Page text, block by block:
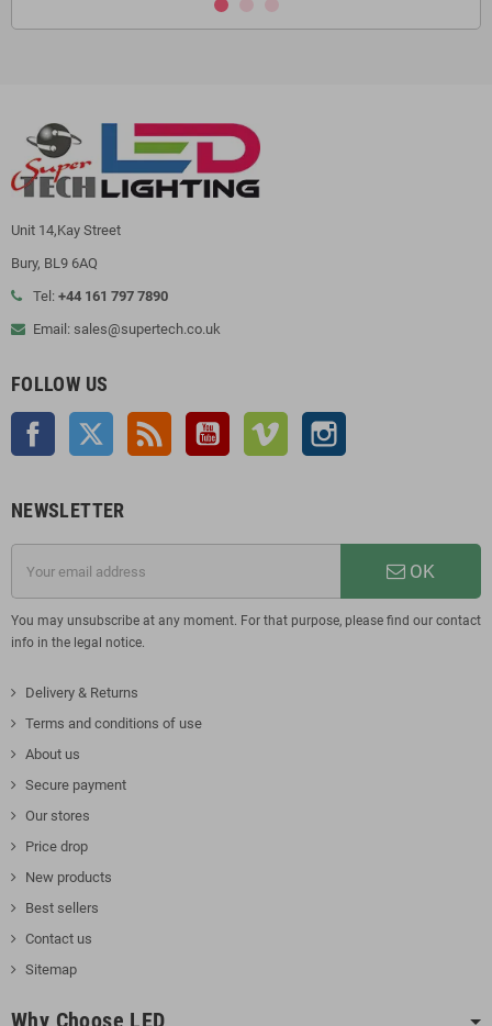
Unit 14,Kay Street
Bury, BL9 6AQ
Tel: +44 161 797 7890
Email: sales@supertech.co.uk
FOLLOW US
Facebook Twitter YouTube Vimeo
NEWSLETTER
OK
You may unsubscribe at any moment. For that purpose, please find our contact
info in the legal notice.
Delivery & Returns
Terms and conditions of use
About us
Secure payment
Our stores
Price drop
New products
Best sellers
Contact us
Sitemap